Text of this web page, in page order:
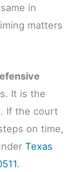
in
matters
It is the
If the court
on time,
Texas
.